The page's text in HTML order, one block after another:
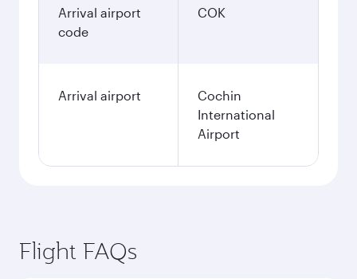
Arrival airport
code
COK
Arrival airport
Cochin
International
Airport
Flight FAQs